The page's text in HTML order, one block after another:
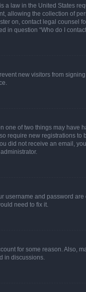
a law in the United States
allowing the collection of
on, contact legal
in question “Who do I
new visitors from
one of two things may
require new registrations
did not receive an email,
and password
need to fix it.
for some reason. Also,
in discussions.